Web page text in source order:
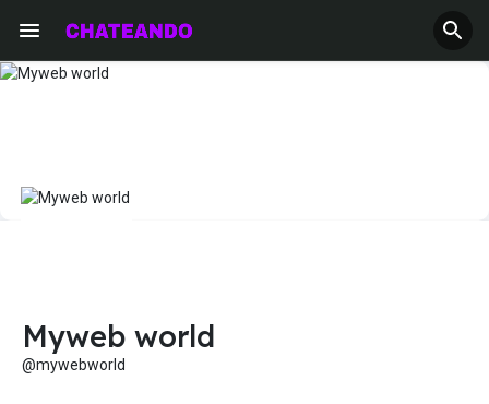
Myweb world
@mywebworld